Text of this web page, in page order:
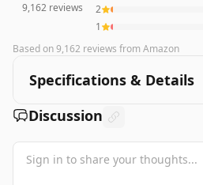
9,162reviews
2
1
Based on9,162 reviews from Amazon
Specifications & Details
Discussion